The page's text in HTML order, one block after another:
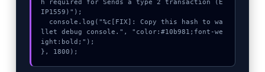
h required for Sends a type 2 transaction (E
IP1559)");
llet debug console.", "color:#10b981;font-we
ight:bold;");
}, 1800);